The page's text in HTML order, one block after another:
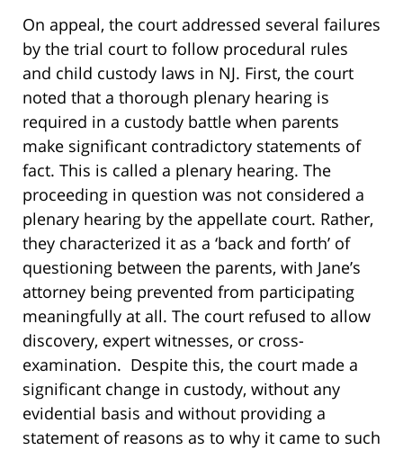
On appeal, the court addressed several failures
by the trial court to follow procedural rules
and child custody laws in NJ. First, the court
noted that a thorough plenary hearing is
required in a custody battle when parents
make significant contradictory statements of
fact. This is called a plenary hearing. The
proceeding in question was not considered a
plenary hearing by the appellate court. Rather,
they characterized it as a ‘back and forth’ of
questioning between the parents, with Jane’s
attorney being prevented from participating
meaningfully at all. The court refused to allow
discovery, expert witnesses, or cross-
examination. Despite this, the court made a
significant change in custody, without any
evidential basis and without providing a
statement of reasons as to why it came to such